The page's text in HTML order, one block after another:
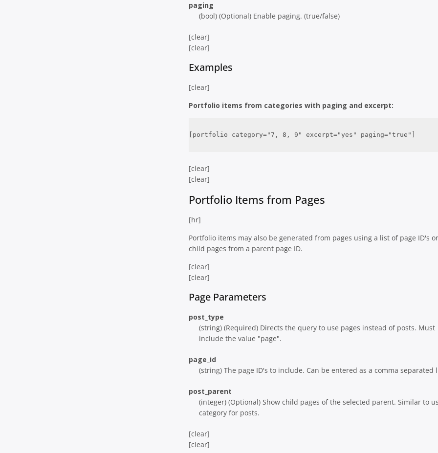
paging
(bool) (Optional) Enable paging. (true/false)
[clear]
[clear]
Examples
[clear]
Portfolio items from categories with paging and excerpt:
[portfolio category="7, 8, 9" excerpt="yes" paging="true"]
[clear]
[clear]
Portfolio Items from Pages
[hr]
Portfolio items may also be generated from pages using a list of page ID's
child pages from a parent page ID.
[clear]
[clear]
Page Parameters
post_type
(string) (Required) Directs the query to use pages instead of posts. Must
include the value "page".
page_id
(string) The page ID's to include. Can be entered as a comma separated
post_parent
(integer) (Optional) Show child pages of the selected parent. Similar to
category for posts.
[clear]
[clear]